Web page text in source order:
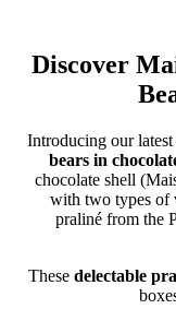
Discover
Introducing our latest
bears in
chocolate shell
with two types of
praliné from the
These delectable